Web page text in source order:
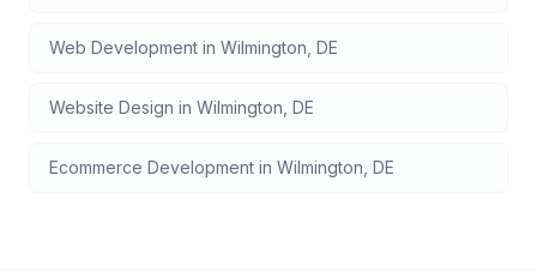
Web Development in Wilmington DE
Website Design in Wilmington DE
Ecommerce Development in Wilmington DE